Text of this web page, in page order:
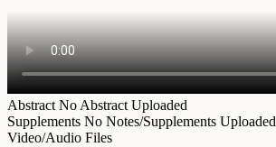
Abstract No Abstract Uploaded
Supplements No Notes/Supplements Uploaded
Video/Audio Files